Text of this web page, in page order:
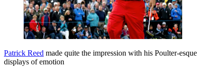
Patrick Reed made quite the impression with his Poulter-esque
displays of emotion